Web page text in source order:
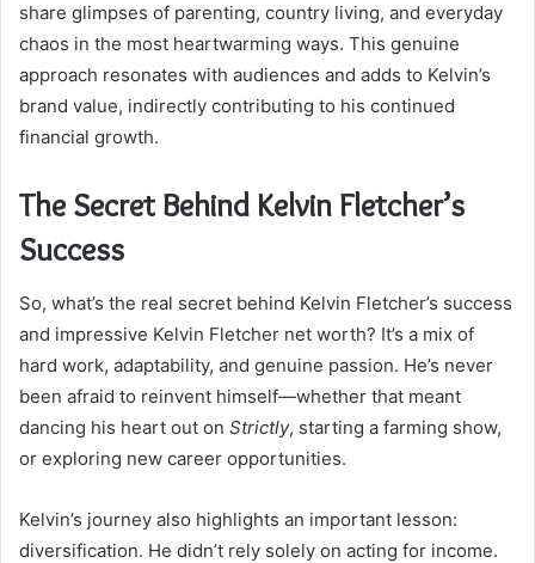
share glimpses of parenting, country living, and everyday
chaos in the most heartwarming ways. This genuine
approach resonates with audiences and adds to Kelvin’s
brand value, indirectly contributing to his continued
financial growth.
The Secret Behind Kelvin Fletcher’s
Success
So, what’s the real secret behind Kelvin Fletcher’s success
and impressive Kelvin Fletcher net worth? It’s a mix of
hard work, adaptability, and genuine passion. He’s never
been afraid to reinvent himself—whether that meant
dancing his heart out on Strictly, starting a farming show,
or exploring new career opportunities.
Kelvin’s journey also highlights an important lesson:
diversification. He didn’t rely solely on acting for income.